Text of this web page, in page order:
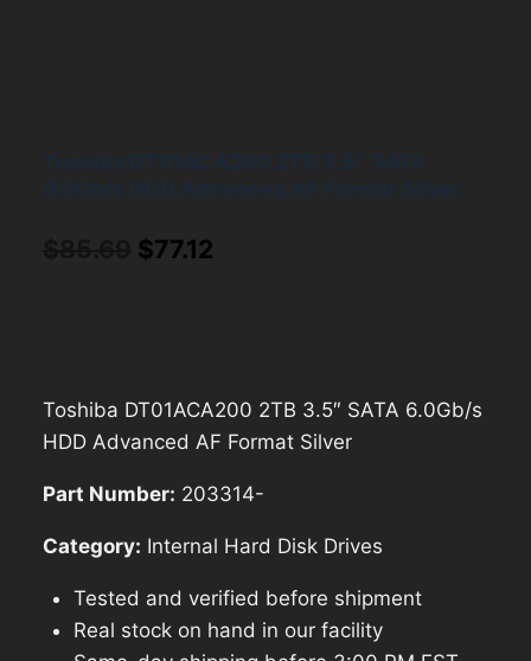
Original
$77.12
Toshiba DT01ACA200 2TB 3.5″ SATA 6.0Gb/s
HDD Advanced AF Format Silver
Part Number: 203314-
Category: Internal Hard Disk Drives
Tested and verified before shipment
Real stock on hand in our facility